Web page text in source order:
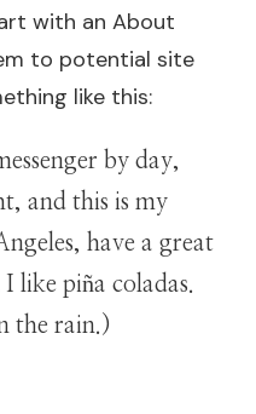
with an About
to potential site
like this:
by day,
and this is my
have a great
like piña coladas.
the rain.)